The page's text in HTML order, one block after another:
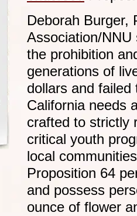
Deborah Burger,
Association/NNU
the prohibition
generations of
dollars and
California needs
crafted to strictly
critical youth
local
Proposition 64
and possess
ounce of flower